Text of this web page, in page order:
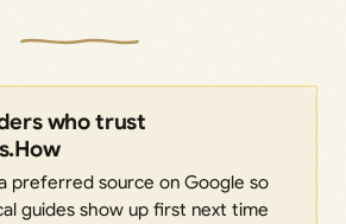
who trust
preferred source on Google so
guides show up first next time